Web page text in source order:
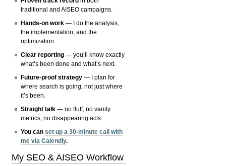
traditional and AISEO campaigns.
Hands-on work — I do the analysis,
the implementation, and the
optimization.
Clear reporting — you’ll know exactly
what’s been done and what’s next.
Future-proof strategy — I plan for
where search is going, not just where
it’s been.
Straight talk — no fluff, no vanity
metrics, no disappearing acts.
You canset up a 30-minute call with
me via Calendly.
My SEO & AISEO Workflow